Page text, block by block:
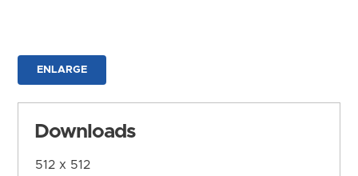
ENLARGE
Downloads
512 x 512